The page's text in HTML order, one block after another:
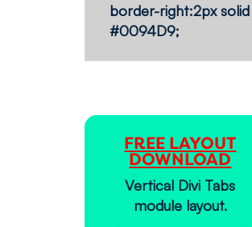
border-right:2px solid
#0094D9;
FREE LAYOUT
DOWNLOAD
Vertical Divi Tabs
module layout.